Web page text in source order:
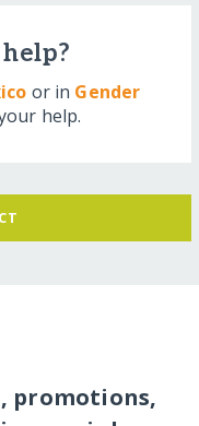
or in Gender
help.
promotions,